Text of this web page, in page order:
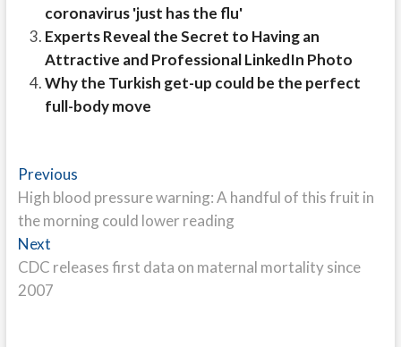
coronavirus 'just has the flu'
Experts Reveal the Secret to Having an
Attractive and Professional LinkedIn Photo
Why the Turkish get-up could be the perfect
full-body move
Post
navigation
PreviousPrevious
post:
High blood pressure warning: A handful of this fruit in
the morning could lower reading
NextNext
post:
CDC releases first data on maternal mortality since
2007